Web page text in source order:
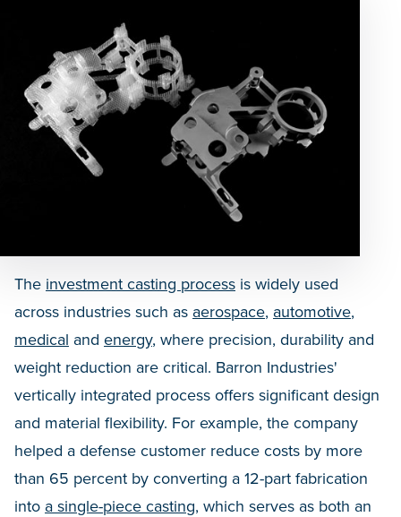
The investment casting process is widely used
across industries such as aerospace, automotive,
medical and energy, where precision, durability and
weight reduction are critical. Barron Industries'
vertically integrated process offers significant design
and material flexibility. For example, the company
helped a defense customer reduce costs by more
than 65 percent by converting a 12-part fabrication
into a single-piece casting, which serves as both an